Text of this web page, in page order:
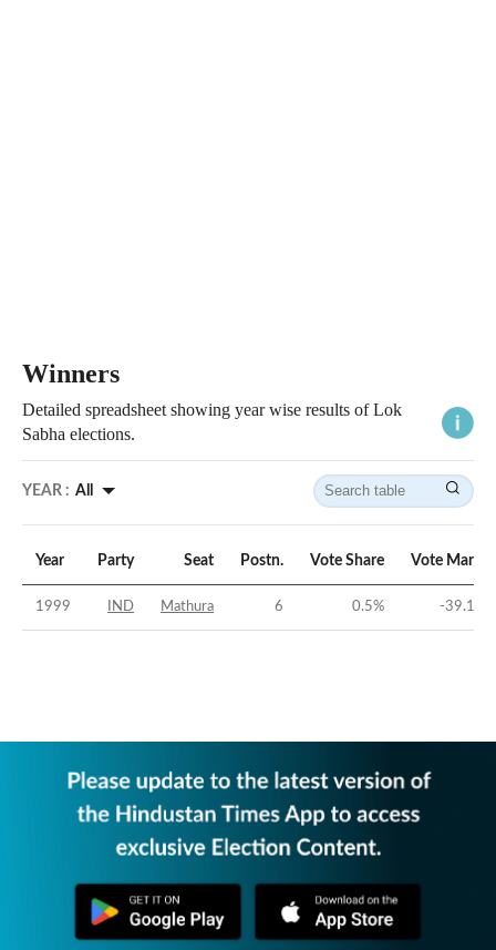
Winners
Detailed spreadsheet showing year wise results of Lok
Sabha elections.
YEAR : All
Year Party Seat Postn. Vote Share Vote Margin
1999 IND Mathura 6 0.5% -39.15